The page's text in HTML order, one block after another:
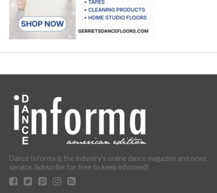
Dance Informa is the industry's online dance magazine and news
service. Subscribe for free to keep informed!